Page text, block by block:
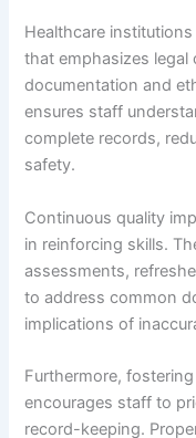
Healthcare
that emphasizes legal
documentation and
ensures staff
complete records,
safety.
Continuous quality
in reinforcing skills.
assessments,
to address common
implications of
Furthermore,
encourages staff to
record-keeping.